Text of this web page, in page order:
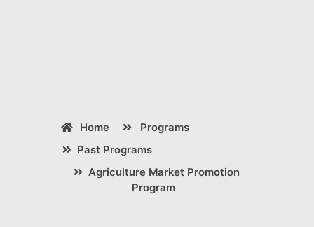
Home
Programs
Past Programs
Agriculture Market Promotion
Program